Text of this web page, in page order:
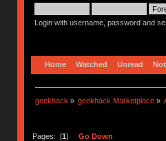
Login with username, password and
Home Watched Unread
geekhack » geekhack Marketplace »
Pages: [1] Go Down